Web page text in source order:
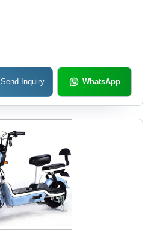
Send Inquiry WhatsApp